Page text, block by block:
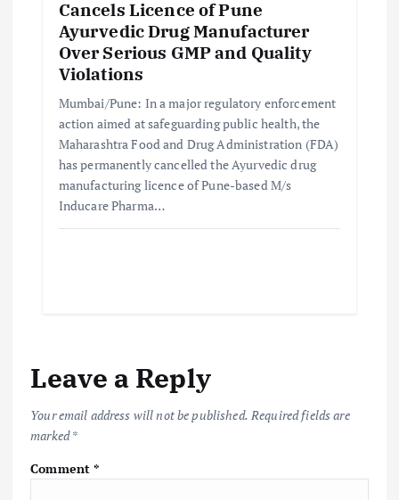
Cancels Licence of Pune
Ayurvedic Drug Manufacturer
Over Serious GMP and Quality
Violations
Mumbai/Pune: In a major regulatory enforcement
action aimed at safeguarding public health, the
Maharashtra Food and Drug Administration (FDA)
has permanently cancelled the Ayurvedic drug
manufacturing licence of Pune-based M/s
Inducare Pharma…
Leave a Reply
Your email address will not be published. Required fields are
marked*
Comment*